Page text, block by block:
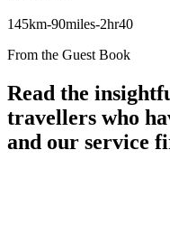
145km-90miles-2hr40
From the Guest Book
Read the
travellers who
and our service